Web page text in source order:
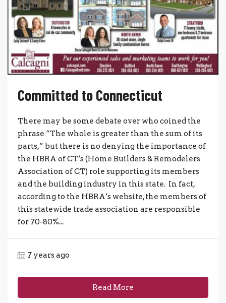
Committed to Connecticut
There may be some debate over who coined the
phrase “The whole is greater than the sum of its
parts,” but there is no denying the importance of
the HBRA of CT’s (Home Builders & Remodelers
Association of CT) role supporting its members
and the building industry in this state. In fact,
according to the HBRA’s website, the members of
this statewide trade association are responsible
for 70-80%...
7 years ago
Read More